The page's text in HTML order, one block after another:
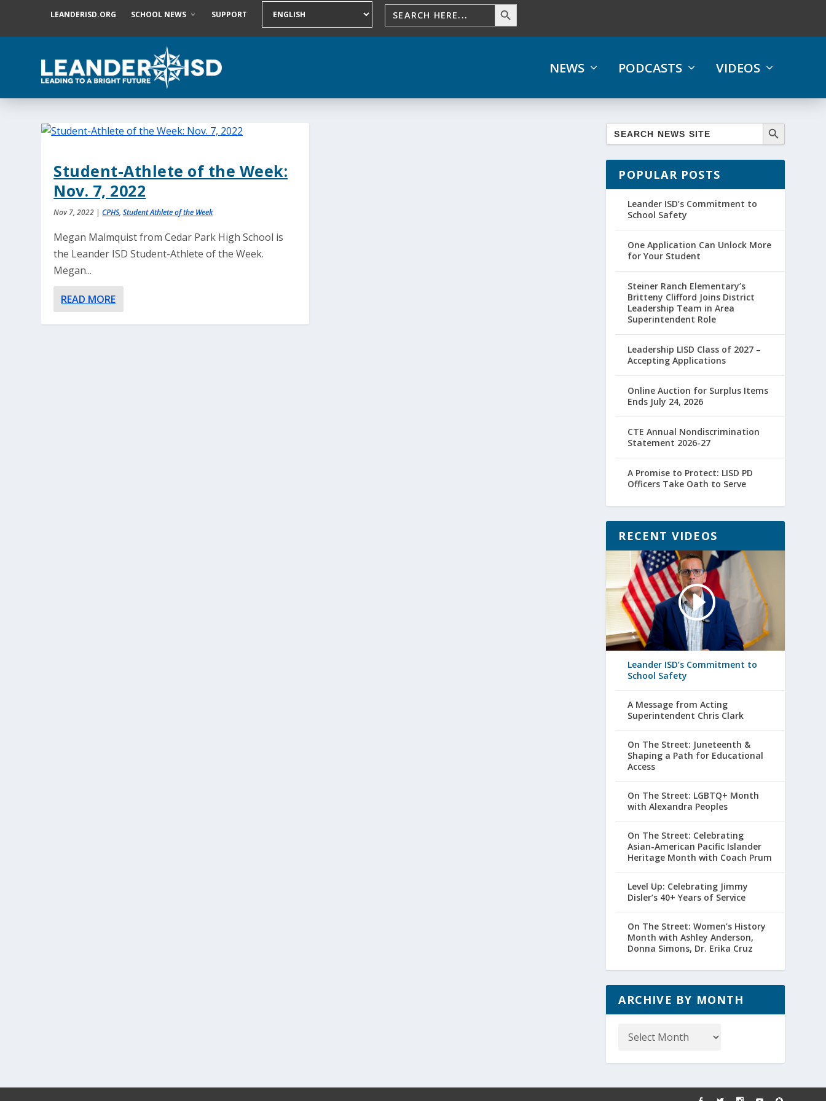
LEANDERISD.ORG SCHOOL NEWS SUPPORT
NEWS PODCASTS VIDEOS
Student-Athlete of the Week:
Nov. 7, 2022
Nov 7, 2022 |CPHS,Student Athlete of the Week
Megan Malmquist from Cedar Park High School is
the Leander ISD Student-Athlete of the Week.
Megan...
READ MORE
POPULAR POSTS
Leander ISD’s Commitment to
School Safety
One Application Can Unlock More
for Your Student
Steiner Ranch Elementary’s
Britteny Clifford Joins District
Leadership Team in Area
Superintendent Role
Leadership LISD Class of 2027 –
Accepting Applications
Online Auction for Surplus Items
Ends July 24, 2026
CTE Annual Nondiscrimination
Statement 2026-27
A Promise to Protect: LISD PD
Officers Take Oath to Serve
RECENT VIDEOS
Leander ISD’s Commitment to
School Safety
A Message from Acting
Superintendent Chris Clark
On The Street: Juneteenth &
Shaping a Path for Educational
Access
On The Street: LGBTQ+ Month
with Alexandra Peoples
On The Street: Celebrating
Asian-American Pacific Islander
Heritage Month with Coach Prum
Level Up: Celebrating Jimmy
Disler’s 40+ Years of Service
On The Street: Women’s History
Month with Ashley Anderson,
Donna Simons, Dr. Erika Cruz
ARCHIVE BY MONTH